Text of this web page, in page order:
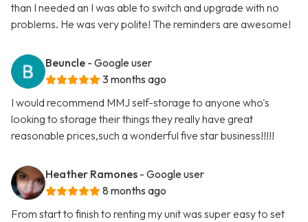
than I needed an I was able to switch and upgrade with no
problems. He was very polite! The reminders are awesome!
Beuncle - Google user
3 months ago
I would recommend MMJ self-storage to anyone who's
looking to storage their things they really have great
reasonable prices,such a wonderful five star business!!!!!
Heather Ramones - Google user
8 months ago
From start to finish to renting my unit was super easy to set